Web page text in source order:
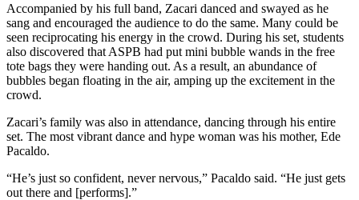
Accompanied by his full band, Zacari danced and swayed as he
sang and encouraged the audience to do the same. Many could be
seen reciprocating his energy in the crowd. During his set, students
also discovered that ASPB had put mini bubble wands in the free
tote bags they were handing out. As a result, an abundance of
bubbles began floating in the air, amping up the excitement in the
crowd.
Zacari’s family was also in attendance, dancing through his entire
set. The most vibrant dance and hype woman was his mother, Ede
Pacaldo.
“He’s just so confident, never nervous,” Pacaldo said. “He just gets
out there and [performs].”